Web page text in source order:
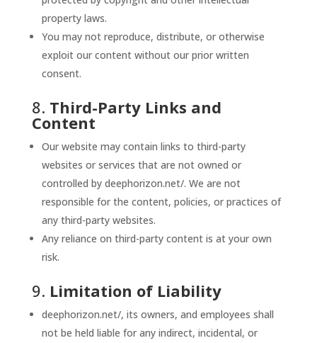
property laws.
You may not reproduce, distribute, or otherwise
exploit our content without our prior written
consent.
8. Third-Party Links and
Content
Our website may contain links to third-party
websites or services that are not owned or
controlled by deephorizon.net/. We are not
responsible for the content, policies, or practices of
any third-party websites.
Any reliance on third-party content is at your own
risk.
9. Limitation of Liability
deephorizon.net/, its owners, and employees shall
not be held liable for any indirect, incidental, or